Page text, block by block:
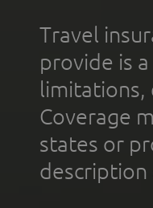
Travel
provide is
limitations,
Coverage
states or
description